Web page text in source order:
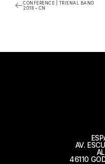
CONFERENCE | TRIENAL BANG
2018 – CN
AV.
46110